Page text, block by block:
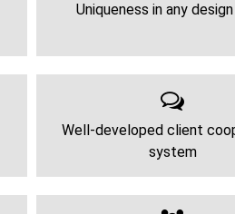
Uniqueness in any
Well-developed client
system